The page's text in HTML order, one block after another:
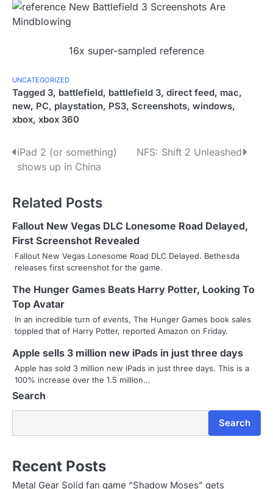
16x super-sampled reference
UNCATEGORIZED
Tagged 3, battlefield, battlefield 3, direct feed, mac,
new, PC, playstation, PS3, Screenshots, windows,
xbox, xbox 360
P
s
t
n
a
v
i
g
a
t
i
n
iPad 2 (or something)
shows up in China
NFS: Shift 2 Unleashed
Related Posts
Fallout New Vegas DLC Lonesome Road Delayed,
First Screenshot Revealed
Fallout New Vegas Lonesome Road DLC Delayed. Bethesda
releases first screenshot for the game.
The Hunger Games Beats Harry Potter, Looking To
Top Avatar
In an incredible turn of events, The Hunger Games book sales
toppled that of Harry Potter, reported Amazon on Friday.
Apple sells 3 million new iPads in just three days
Apple has sold 3 million new iPads in just three days. This is a
100% increase over the 1.5 million…
Search
Search
Recent Posts
Metal Gear Solid fan game “Shadow Moses” gets